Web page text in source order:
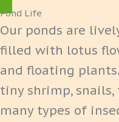
Pond Life
Our ponds are
filled with lotus
and floating
tiny shrimp, snails,
many types of